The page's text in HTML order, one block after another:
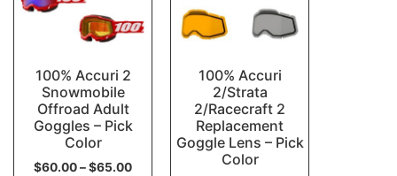
100% Accuri 2
Snowmobile
Offroad Adult
Goggles – Pick
Color
$60.00–$65.00
100% Accuri
2/Strata
2/Racecraft 2
Replacement
Goggle Lens – Pick
Color